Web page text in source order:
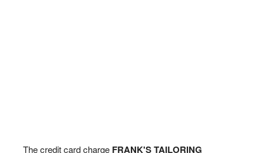
The credit card charge FRANK'S TAILORING